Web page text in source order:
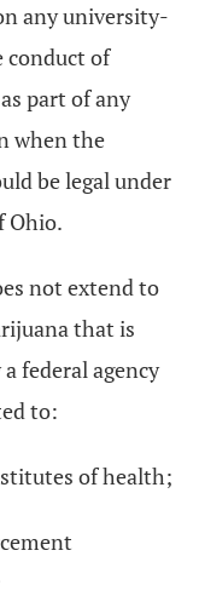
any university-
conduct of
part of any
when the
be legal under
Ohio.
not extend to
that is
federal agency
to:
of health;